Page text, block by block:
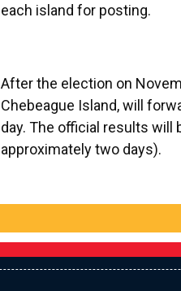
each island for posting.
After the election on
Chebeague Island, will
day. The official results will
approximately two days).